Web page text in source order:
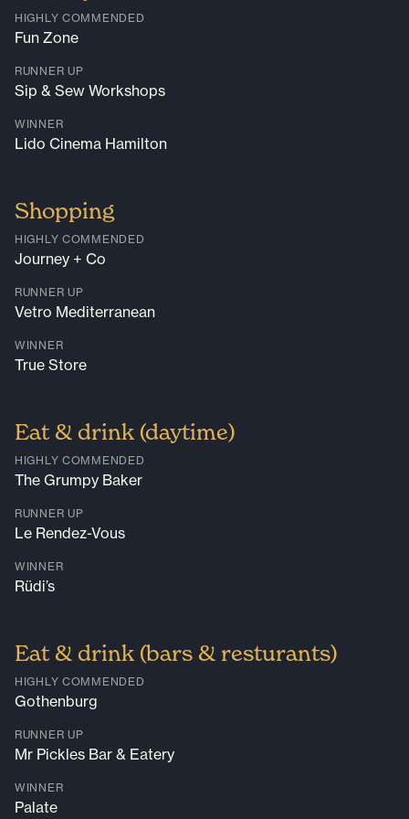
HIGHLY COMMENDED
Fun Zone
RUNNER UP
Sip & Sew Workshops
WINNER
Lido Cinema Hamilton
Shopping
HIGHLY COMMENDED
Journey + Co
RUNNER UP
Vetro Mediterranean
WINNER
True Store
Eat & drink (daytime)
HIGHLY COMMENDED
The Grumpy Baker
RUNNER UP
Le Rendez-Vous
WINNER
Rüdi’s
Eat & drink (bars & resturants)
HIGHLY COMMENDED
Gothenburg
RUNNER UP
Mr Pickles Bar & Eatery
WINNER
Palate